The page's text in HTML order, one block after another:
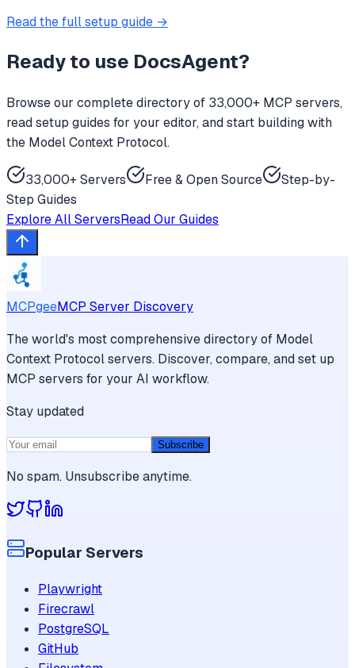
Read the full setup guide →
Ready to use DocsAgent?
Browse our complete directory of 33,000+ MCP servers,
read setup guides for your editor, and start building with
the Model Context Protocol.
33,000+ Servers Free & Open Source
Step-by-
Step Guides
Explore All ServersRead Our Guides
MCPgeeMCP Server Discovery
The world's most comprehensive directory of Model
Context Protocol servers. Discover, compare, and set up
MCP servers for your AI workflow.
Stay updated
Subscribe
No spam. Unsubscribe anytime.
Popular Servers
Playwright
Firecrawl
PostgreSQL
GitHub